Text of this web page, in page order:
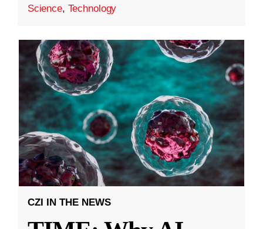
Science, Technology
CZI IN THE NEWS